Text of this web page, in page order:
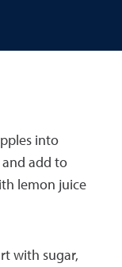
into
and add to
lemon juice
with sugar,